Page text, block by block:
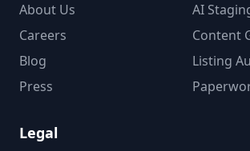
About Us
Careers
Blog
Press
AI
Content
Listing
Legal